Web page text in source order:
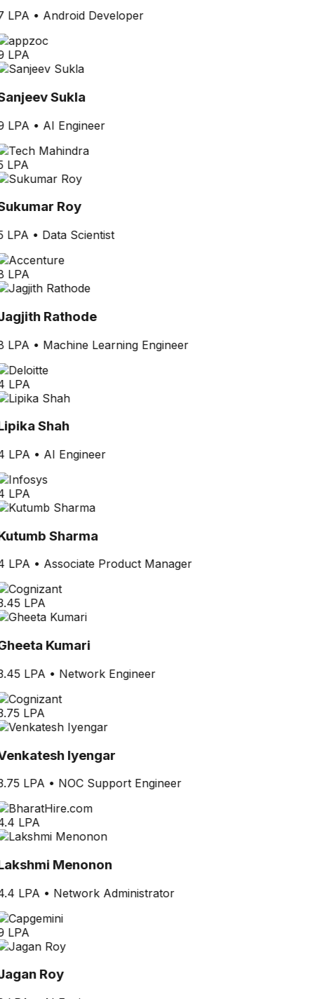
LPA• Android Developer
LPA
Sukla
LPA• AI Engineer
LPA
Roy
LPA• Data Scientist
LPA
Rathode
LPA• Machine Learning Engineer
LPA
Shah
LPA• AI Engineer
LPA
Sharma
LPA• Associate Product Manager
LPA
Kumari
LPA• Network Engineer
LPA
Iyengar
LPA• NOC Support Engineer
LPA
Menonon
LPA• Network Administrator
LPA
Roy